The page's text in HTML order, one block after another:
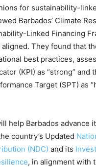
for sustainability-
Barbados’ Climate
Linked Financing
They found that
best practices,
(KPI) as “strong” and
Target (SPT) as
help Barbados advance
country’s Updated
(NDC) and its
, in alignment with